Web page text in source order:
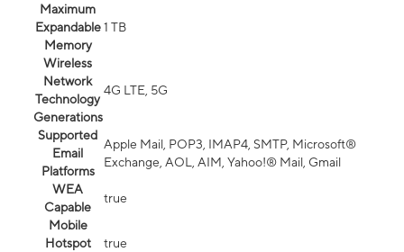
Maximum
Expandable
Memory
1 TB
Wireless
Network
Technology
Generations
4G LTE, 5G
Supported
Email
Platforms
Apple Mail, POP3, IMAP4, SMTP, Microsoft®
Exchange, AOL, AIM, Yahoo!® Mail, Gmail
WEA
Capable
true
Mobile
Hotspot
true